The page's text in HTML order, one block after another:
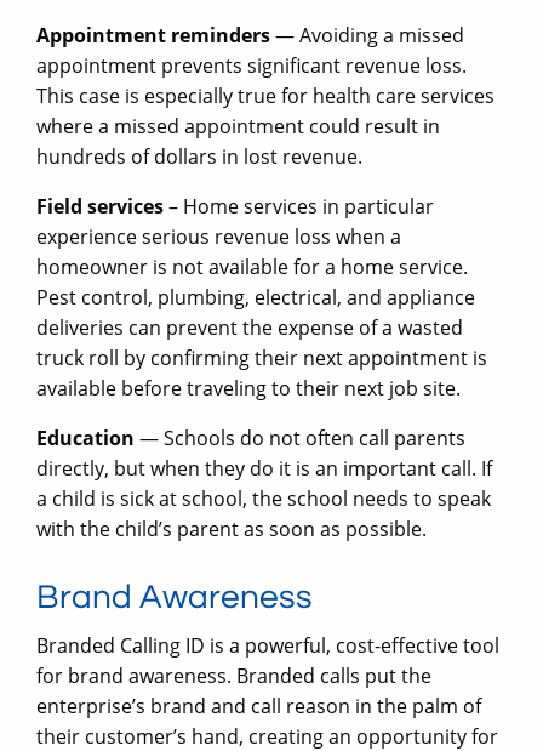
Appointment reminders— Avoiding a missed
appointment prevents significant revenue loss.
This case is especially true for health care services
where a missed appointment could result in
hundreds of dollars in lost revenue.
Field services– Home services in particular
experience serious revenue loss when a
homeowner is not available for a home service.
Pest control, plumbing, electrical, and appliance
deliveries can prevent the expense of a wasted
truck roll by confirming their next appointment is
available before traveling to their next job site.
Education — Schools do not often call parents
directly, but when they do it is an important call. If
a child is sick at school, the school needs to speak
with the child’s parent as soon as possible.
Brand Awareness
Branded Calling ID is a powerful, cost-effective tool
for brand awareness. Branded calls put the
enterprise’s brand and call reason in the palm of
their customer’s hand, creating an opportunity for